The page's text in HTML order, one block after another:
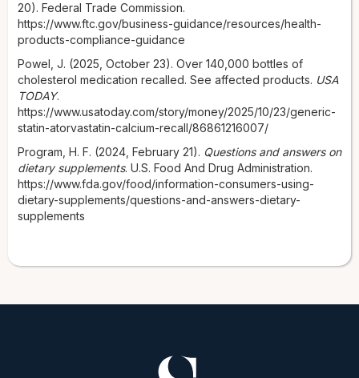
20). Federal Trade Commission.
https://www.ftc.gov/business-guidance/resources/health-
products-compliance-guidance
Powel, J. (2025, October 23). Over 140,000 bottles of
cholesterol medication recalled. See affected products. USA
TODAY.
https://www.usatoday.com/story/money/2025/10/23/generic-
statin-atorvastatin-calcium-recall/86861216007/
Program, H. F. (2024, February 21). Questions and answers on
dietary supplements. U.S. Food And Drug Administration.
https://www.fda.gov/food/information-consumers-using-
dietary-supplements/questions-and-answers-dietary-
supplements